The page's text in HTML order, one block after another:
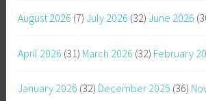
August 2026 (7) July 2026 (32) June 2026
April 2026 (31) March 2026 (32) February
January 2026 (32) December 2025 (36)